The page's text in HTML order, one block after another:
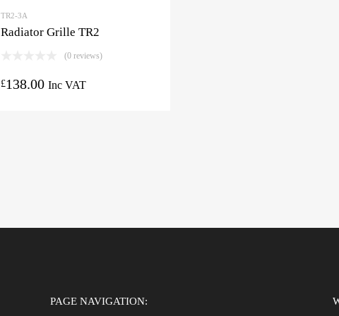
TR2-3A
Radiator Grille TR2
(0 reviews)
£138.00 Inc VAT
PAGE NAVIGATION: